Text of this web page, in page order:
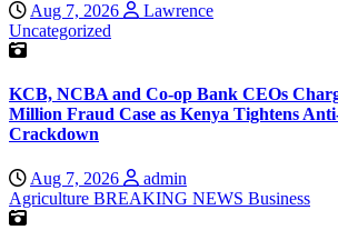
Aug 7, 2026
Lawrence
Uncategorized
KCB, NCBA and Co-op Bank CEOs
Million Fraud Case as Kenya Tightens
Crackdown
Aug 7, 2026
admin
Agriculture BREAKING NEWS Business